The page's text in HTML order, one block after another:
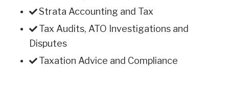
Strata Accounting and Tax
Tax Audits, ATO Investigations and
Disputes
Taxation Advice and Compliance